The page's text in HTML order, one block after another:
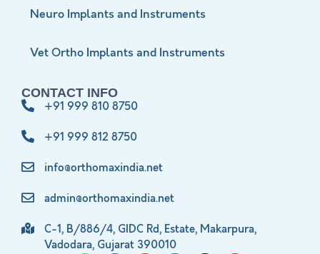
Neuro Implants and Instruments
Vet Ortho Implants and Instruments
CONTACT INFO
+91 999 810 8750
+91 999 812 8750
info@orthomaxindia.net
admin@orthomaxindia.net
C-1, B/886/4, GIDC Rd, Estate, Makarpura,
Vadodara, Gujarat 390010